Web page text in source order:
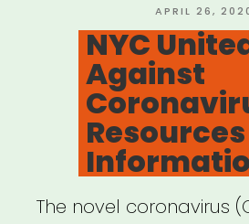
by
64
POSTED
ON
APRIL 26,
NYC
Against
The novel coronavirus